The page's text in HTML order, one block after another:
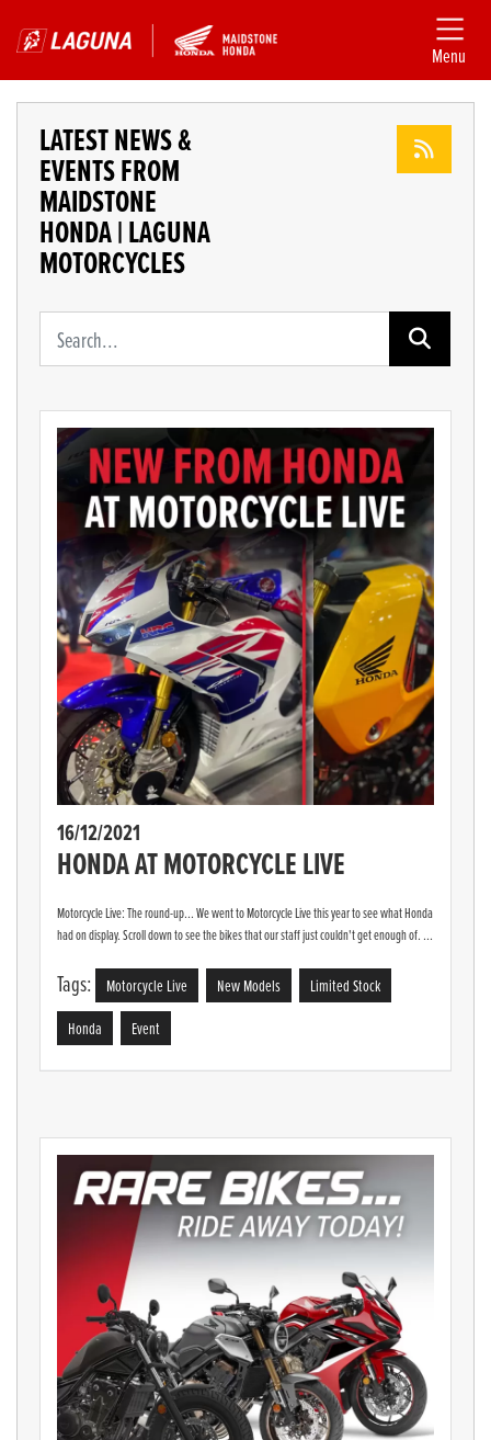
Menu
LATEST NEWS &
EVENTS FROM
MAIDSTONE
HONDA | LAGUNA
MOTORCYCLES
Keyword
16/12/2021
HONDA AT MOTORCYCLE LIVE
Motorcycle Live: The round-up... We went to Motorcycle Live this year to see what Honda
had on display. Scroll down to see the bikes that our staff just couldn't get enough of. ...
Tags: Motorcycle Live New Models
Limited Stock
Honda
Event